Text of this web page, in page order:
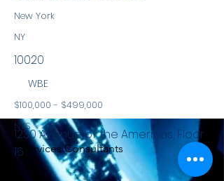
New York
NY
10020
WBE
$100,000 - $499,000
NYS
Services Consultants
1230 Avenue of the Americas, Floor
16